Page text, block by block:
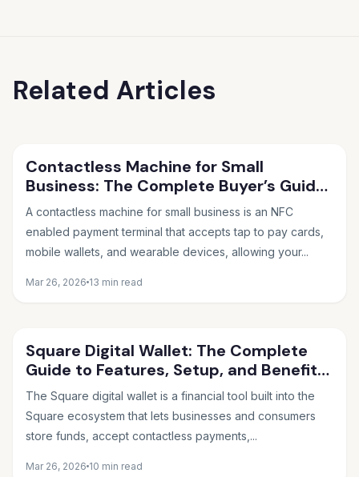
Related Articles
Contactless Machine for Small
Business: The Complete Buyer’s Guide
for 2026
A contactless machine for small business is an NFC
enabled payment terminal that accepts tap to pay cards,
mobile wallets, and wearable devices, allowing your...
Mar 26, 2026 13 min read
Square Digital Wallet: The Complete
Guide to Features, Setup, and Benefits
in 2026
The Square digital wallet is a financial tool built into the
Square ecosystem that lets businesses and consumers
store funds, accept contactless payments,...
Mar 26, 2026 10 min read